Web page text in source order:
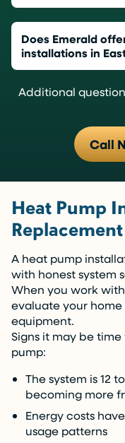
Does Emerald
installations in
Additional
Call
Heat Pump
A heat pump
with honest system
When you work
evaluate your
equipment.
Signs it may be
pump:
The system is 12
becoming more
Energy costs
usage patterns